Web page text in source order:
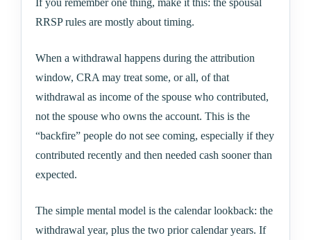
RRSP rules are mostly about timing.
When a withdrawal happens during the attribution
window, CRA may treat some, or all, of that
withdrawal as income of the spouse who contributed,
not the spouse who owns the account. This is the
“backfire” people do not see coming, especially if they
contributed recently and then needed cash sooner than
expected.
The simple mental model is the calendar lookback: the
withdrawal year, plus the two prior calendar years. If